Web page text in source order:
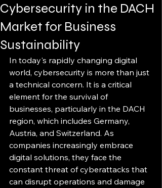
Cybersecurity in the DACH
Market for Business
Sustainability
In today's rapidly changing digital
world, cybersecurity is more than just
a technical concern. It is a critical
element for the survival of
businesses, particularly in the DACH
region, which includes Germany,
Austria, and Switzerland. As
companies increasingly embrace
digital solutions, they face the
constant threat of cyberattacks that
can disrupt operations and damage